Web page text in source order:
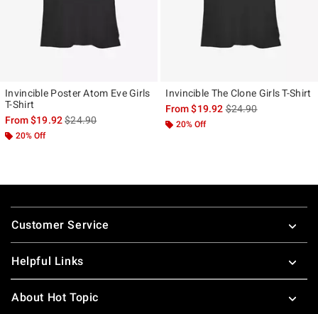
Invincible Poster Atom Eve Girls
T-Shirt
From$19.92is sales price, the original price is
$24.90
20% Off
Invincible The Clone Girls T-Shirt
From$19.92is sales price, the
$24.90
20% Off
Footer
Customer Service
Helpful Links
About Hot Topic